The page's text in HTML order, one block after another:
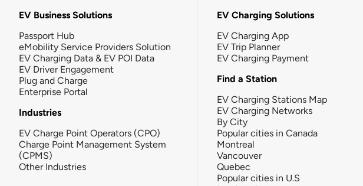
EV Business Solutions
Passport Hub
eMobility Service Providers Solution
EV Charging Data & EV POI Data
EV Driver Engagement
Plug and Charge
Enterprise Portal
Industries
EV Charge Point Operators (CPO)
Charge Point Management System
(CPMS)
Other Industries
EV Charging Solutions
EV Charging App
EV Trip Planner
EV Charging Payment
Find a Station
EV Charging Stations Map
EV Charging Networks
By City
Popular cities in Canada
Montreal
Vancouver
Quebec
Popular cities in U.S